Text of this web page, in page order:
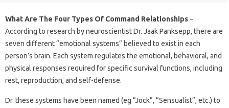
What Are The Four Types Of Command Relationships–
According to research by neuroscientist Dr. Jaak Panksepp, there are
seven different “emotional systems” believed to exist in each
person’s brain. Each system regulates the emotional, behavioral, and
physical responses required for specific survival functions, including
rest, reproduction, and self-defense.
Dr. these systems have been named (eg “Jock”, “Sensualist”, etc.) to